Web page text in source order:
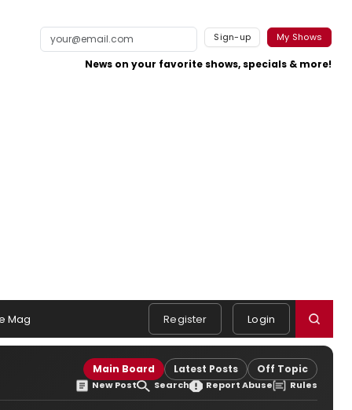
Sign-up My Shows
News on your favorite shows, specials & more!
Mag Register Login
Main Board Latest Posts Off Topic
New Post Search Report Abuse Rules